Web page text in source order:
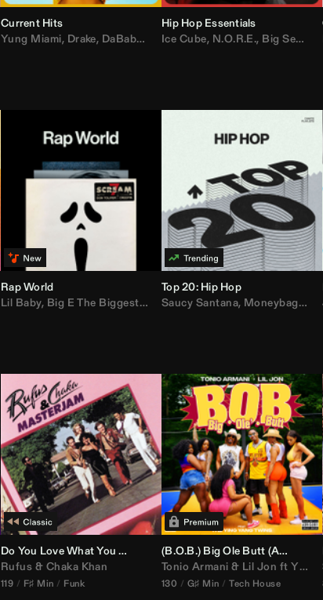
Current Hits
Yung Miami, Drake, DaBaby , ,Don Toliver,Bruno Mars
Hip Hop Essentials
Ice Cube, N.O.R.E., Big Sean
,AdELA ,John Summit,Anyma
Rap World
Lil Baby, Big E The Biggest,Moneybagg Yo,P-Lo,Yeat,
Top 20: Hip Hop
Saucy Santana, Moneybagg Yo
Do You Love What You Feel
Rufus & Chaka Khan
119 F♯ Min Funk
(B.O.B.) Big Ole Butt (Anthem Kingz
Tonio Armani & Lil Jon ftYing Yang Twins
130 G♯ Min Tech House